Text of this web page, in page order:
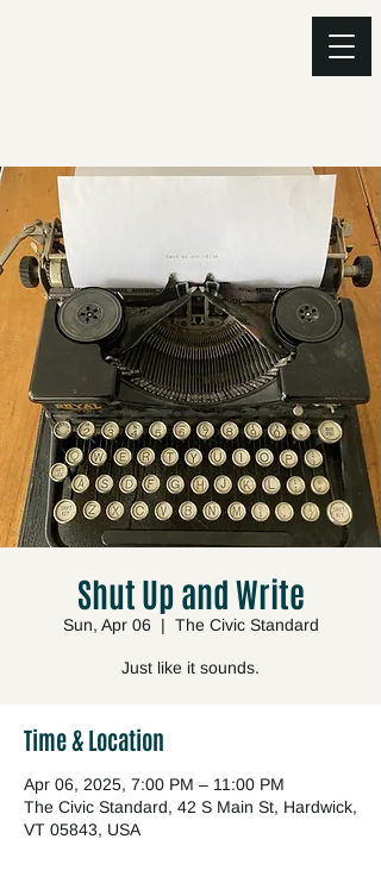
Shut Up and Write
Sun, Apr 06
  |
The Civic Standard
Just like it sounds.
Time & Location
Apr 06, 2025, 7:00 PM – 11:00 PM
The Civic Standard, 42 S Main St, Hardwick,
VT 05843, USA